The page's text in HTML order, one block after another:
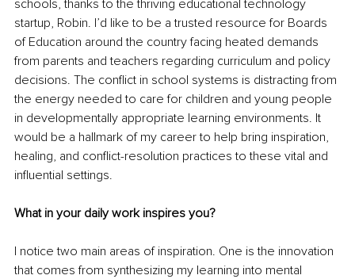
schools, thanks to the thriving educational technology
startup, Robin. I’d like to be a trusted resource for Boards
of Education around the country facing heated demands
from parents and teachers regarding curriculum and policy
decisions. The conflict in school systems is distracting from
the energy needed to care for children and young people
in developmentally appropriate learning environments. It
would be a hallmark of my career to help bring inspiration,
healing, and conflict-resolution practices to these vital and
influential settings.
What in your daily work inspires you?
I notice two main areas of inspiration. One is the innovation
that comes from synthesizing my learning into mental